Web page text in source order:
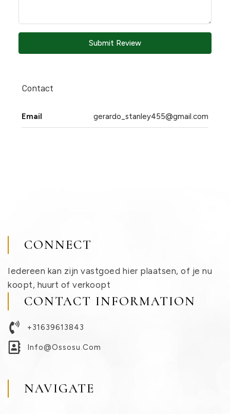
Submit Review
Contact
Email gerardo_stanley455@gmail.com
CONNECT
Iedereen kan zijn vastgoed hier plaatsen, of je nu
koopt, huurt of verkoopt
CONTACT INFORMATION
+31639613843
Info@ossosu.com
NAVIGATE